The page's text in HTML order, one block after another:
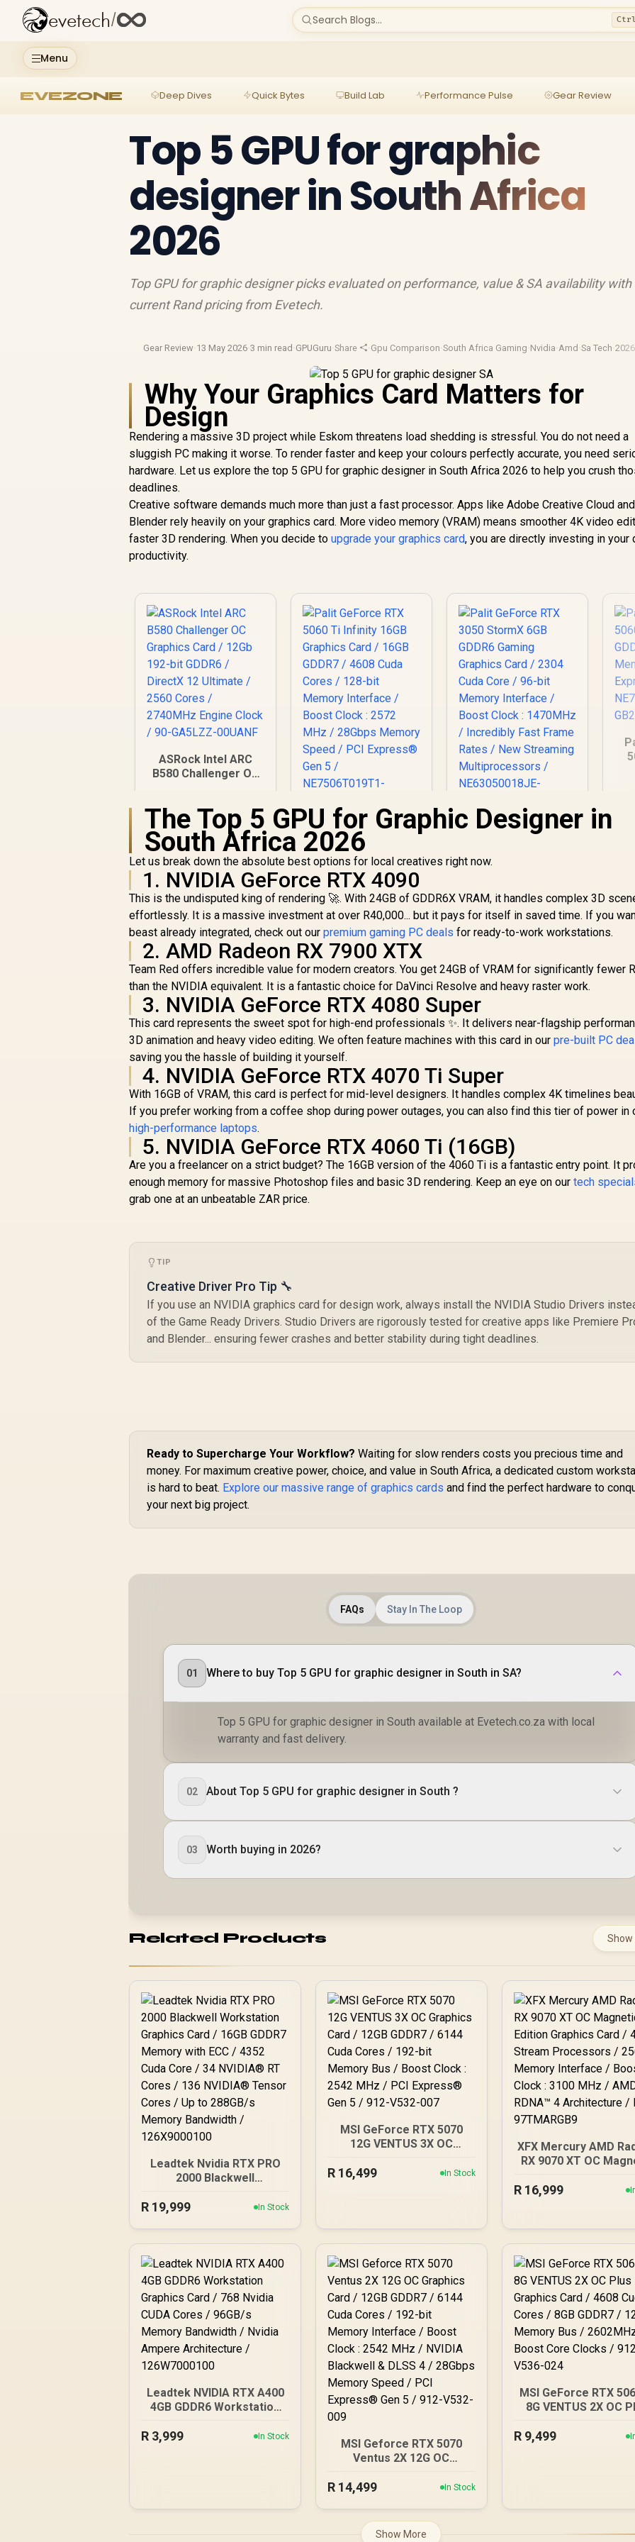
Menu
evetech/ Search Blogs...
EVEZONE Deep Dives Quick Bytes Build Lab Performance Pulse Gear Review
Top 5 GPU for graphic
designer in South Africa
2026
Top GPU for graphic designer picks evaluated on performance, value & SA availability with
current Rand pricing from Evetech.
Gear Review·13 May 2026·3 min read ·GPUGuru·Share ·Gpu Comparison·South Africa Gaming·Nvidia·Amd ·Sa Tech·
Why Your Graphics Card Matters for
Design
Rendering a massive 3D project while Eskom threatens load shedding is stressful. You do not need a
sluggish PC making it worse. To render faster and keep your colours perfectly accurate, you need
hardware. Let us explore the top 5 GPU for graphic designer in South Africa 2026 to help you crush
deadlines.
Creative software demands much more than just a fast processor. Apps like Adobe Creative Cloud and
Blender rely heavily on your graphics card. More video memory (VRAM) means smoother 4K video
faster 3D rendering. When you decide toupgrade your graphics card, you are directly investing in your
productivity.
ASRock Intel ARC
B580 Challenger OC
/ DirectX 12 Ultimate
/ 2560 Cores /
2740MHz Engine
Clock / 90-GA5LZZ-
00UANF
R 6,999 In Stock
Palit GeForce RTX
5060 Ti Infinity 16GB
Graphics Card /
16GB GDDR7 / 4608
Cuda Cores / 128-bit
Memory Interface /
Boost Clock : 2572
MHz / 28Gbps
Memory Speed / PCI
Express® Gen 5 /
NE7506T019T1-
GB2061S
12,999 In Stock
Palit GeForce RTX
GDDR6 Gaming
Graphics Card / 2304
Memory Interface /
Boost Clock :
1470MHz / Incredibly
Fast Frame Rates /
Multiprocessors /
NE63050018JE-
The Top 5 GPU for Graphic Designer in
South Africa 2026
Let us break down the absolute best options for local creatives right now.
1. NVIDIA GeForce RTX 4090
This is the undisputed king of rendering 🚀. With 24GB of GDDR6X VRAM, it handles complex 3D
effortlessly. It is a massive investment at over R40,000... but it pays for itself in saved time. If you
beast already integrated, check out ourpremium gaming PC deals for ready-to-work workstations.
2. AMD Radeon RX 7900 XTX
Team Red offers incredible value for modern creators. You get 24GB of VRAM for significantly fewer
than the NVIDIA equivalent. It is a fantastic choice for DaVinci Resolve and heavy raster work.
3. NVIDIA GeForce RTX 4080 Super
This card represents the sweet spot for high-end professionals ✨. It delivers near-flagship
3D animation and heavy video editing. We often feature machines with this card in ourpre-built PC
saving you the hassle of building it yourself.
4. NVIDIA GeForce RTX 4070 Ti Super
With 16GB of VRAM, this card is perfect for mid-level designers. It handles complex 4K timelines
If you prefer working from a coffee shop during power outages, you can also find this tier of power in
high-performance laptops.
5. NVIDIA GeForce RTX 4060 Ti (16GB)
Are you a freelancer on a strict budget? The 16GB version of the 4060 Ti is a fantastic entry point. It
enough memory for massive Photoshop files and basic 3D rendering. Keep an eye on ourtech
grab one at an unbeatable ZAR price.
TIP
Creative Driver Pro Tip 🔧
If you use an NVIDIA graphics card for design work, always install the NVIDIA Studio Drivers
of the Game Ready Drivers. Studio Drivers are rigorously tested for creative apps like Premiere
and Blender... ensuring fewer crashes and better stability during tight deadlines.
Ready to Supercharge Your Workflow? Waiting for slow renders costs you precious time and
money. For maximum creative power, choice, and value in South Africa, a dedicated custom
is hard to beat. Explore our massive range of graphics cards and find the perfect hardware to
your next big project.
FAQs Stay In The Loop
01 Where to buy Top 5 GPU for graphic designer in South in SA?
Top 5 GPU for graphic designer in South available at Evetech.co.za with local
warranty and fast delivery.
02 About Top 5 GPU for graphic designer in South ?
03 Worth buying in 2026?
Related Products Show
Leadtek Nvidia RTX PRO
2000 Blackwell
Card / 16GB GDDR7
RT Cores / 136 NVIDIA®
Tensor Cores / Up to
288GB/s Memory
Bandwidth / 126X9000100
R 19,999 In Stock
MSI GeForce RTX 5070
12G VENTUS 3X OC
GDDR7 / 6144 Cuda Cores
V532-007
R 16,499 In Stock
XFX Mercury AMD
RX 9070 XT OC
4096 Stream
3100 MHz / AMD
Architecture / RX-
97TMARGB9
R 16,999
Leadtek NVIDIA RTX A400
4GB GDDR6 Workstation
CUDA Cores / 96GB/s
R 3,999 In Stock
MSI Geforce RTX 5070
Ventus 2X 12G OC
GDDR7 / 6144 Cuda Cores
2542 MHz / NVIDIA
R 14,499 In Stock
MSI GeForce RTX
8G VENTUS 2X OC
Cuda Cores / 8GB
R 9,499
Show More